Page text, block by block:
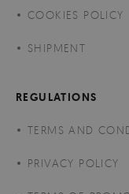
COOKIES POLICY
SHIPMENT
REGULATIONS
TERMS AND
PRIVACY POLICY